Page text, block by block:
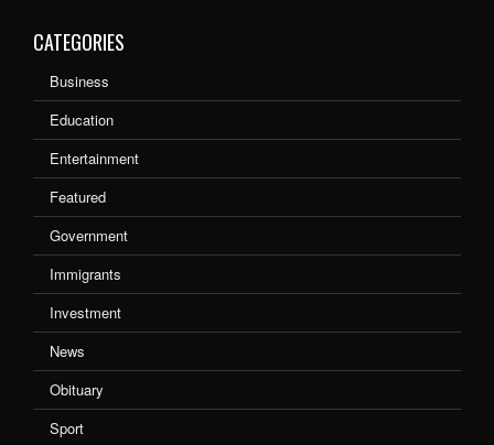
CATEGORIES
Business
Education
Entertainment
Featured
Government
Immigrants
Investment
News
Obituary
Sport